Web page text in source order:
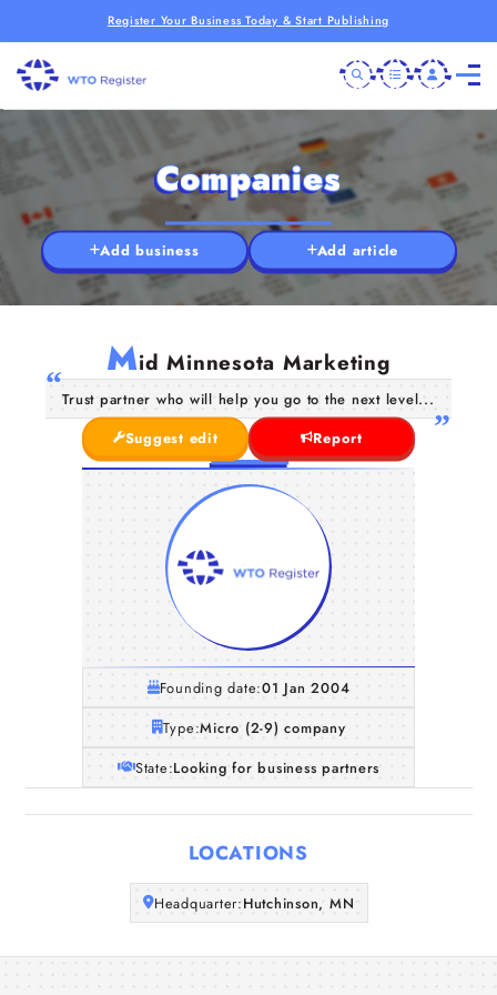
Register Your Business Today & Start Publishing
Home
Companies
Add business Add article
Mid Minnesota Marketing
Trust partner who will help you go to the next level...
Suggest edit
Report
Founding date:01 Jan 2004
Type:Micro (2-9) company
State:Looking for business partners
LOCATIONS
Headquarter:Hutchinson, MN